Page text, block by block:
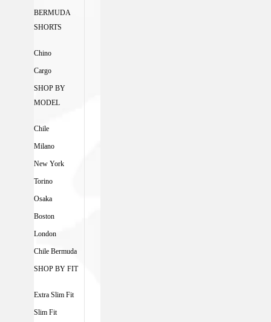
BERMUDA
SHORTS
Chino
Cargo
SHOP BY
MODEL
Chile
Milano
New York
Torino
Osaka
Boston
London
Chile Bermuda
SHOP BY FIT
Extra Slim Fit
Slim Fit